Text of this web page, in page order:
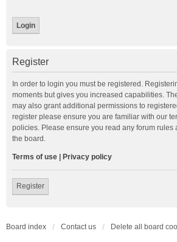
Register
In order to login you must be registered.
moments but gives you increased capabilities.
may also grant additional permissions to
register please ensure you are familiar with our
policies. Please ensure you read any forum rules
the board.
Terms of use Privacy policy
Register
Board index Contact us Delete all board